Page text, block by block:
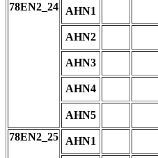
78EN2_24
AHN1
AHN2
AHN3
AHN4
AHN5
78EN2_25
AHN1